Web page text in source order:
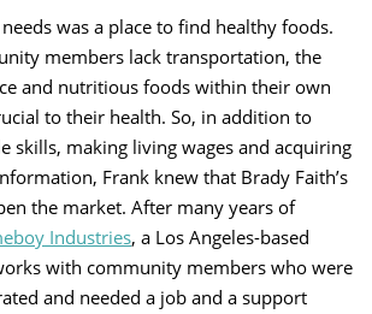
was a place to find healthy foods.
members lack transportation, the
and nutritious foods within their own
to their health. So, in addition to
skills, making living wages and acquiring
Frank knew that Brady Faith’s
the market. After many years of
Industries, a Los Angeles-based
with community members who were
and needed a job and a support